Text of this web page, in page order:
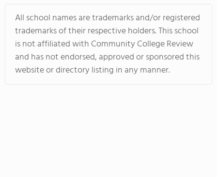
All school names are trademarks and/or registered
trademarks of their respective holders. This school
is not affiliated with Community College Review
and has not endorsed, approved or sponsored this
website or directory listing in any manner.